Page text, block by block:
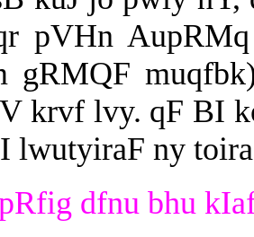
pVHn
gRMQF
krvf lvy. qF BI
lwutyiraF ny
dfnu bhu